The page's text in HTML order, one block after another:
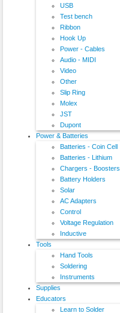
USB
Test bench
Ribbon
Hook Up
Power - Cables
Audio - MIDI
Video
Other
Slip Ring
Molex
JST
Dupont
Power & Batteries
Batteries - Coin Cell
Batteries - Lithium
Chargers - Boosters
Battery Holders
Solar
AC Adapters
Control
Voltage Regulation
Inductive
Tools
Hand Tools
Soldering
Instruments
Supplies
Educators
Learn to Solder